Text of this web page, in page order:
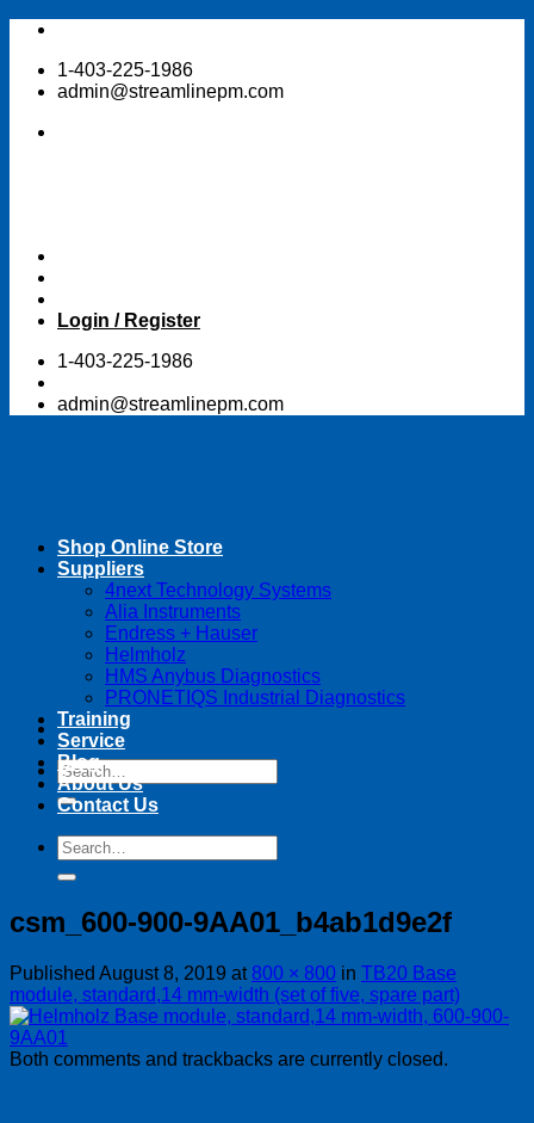
Skip
content1-403-225-1986
admin@streamlinepm.com
Login / Register
1-403-225-1986
admin@streamlinepm.com
Search
for:
Shop Online Store
Suppliers
4next Technology Systems
Alia Instruments
Endress + Hauser
Helmholz
HMS Anybus Diagnostics
PRONETIQS Industrial Diagnostics
Training
Service
Blog
About Us
Contact Us
Search
for:
csm_600-900-9AA01_b4ab1d9e2f
Published August 8, 2019 at800 × 800 in TB20 Base
module, standard,14 mm-width (set of five, spare part)
Both comments and trackbacks are currently closed.